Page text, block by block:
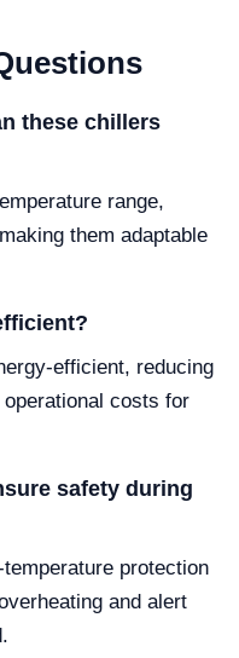
these chillers
range,
them adaptable
efficient, reducing
costs for
safety during
protection
and alert